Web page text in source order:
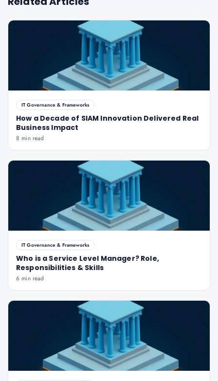
IT Governance & Frameworks
How a Decade of SIAM Innovation Delivered Real
Business Impact
8 min read
IT Governance & Frameworks
Who is a Service Level Manager? Role,
Responsibilities & Skills
6 min read